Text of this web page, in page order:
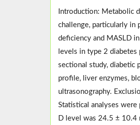
Introduction: Metabolic
challenge, particularly in
deficiency and MASLD
levels in type 2
sectional study, diabetic
profile, liver enzymes,
ultrasonography.
Statistical analyses were
D level was 24.5 ± 10.4